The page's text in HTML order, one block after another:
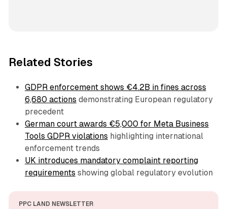
Related Stories
GDPR enforcement shows €4.2B in fines across
6,680 actions demonstrating European regulatory
precedent
German court awards €5,000 for Meta Business
Tools GDPR violations highlighting international
enforcement trends
UK introduces mandatory complaint reporting
requirements showing global regulatory evolution
PPC LAND NEWSLETTER